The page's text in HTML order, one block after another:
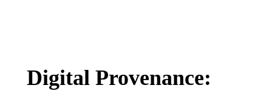
Digital Provenance: